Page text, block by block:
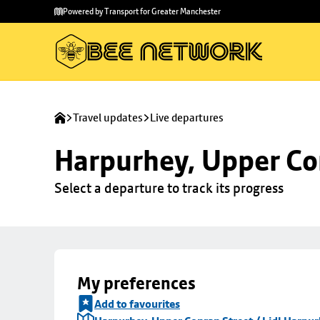
main
to
Powered by Transport for Greater Manchester
Travel updates Live departures
Harpurhey, Upper
Select a departure to track its progress
My preferences
Add to favourites